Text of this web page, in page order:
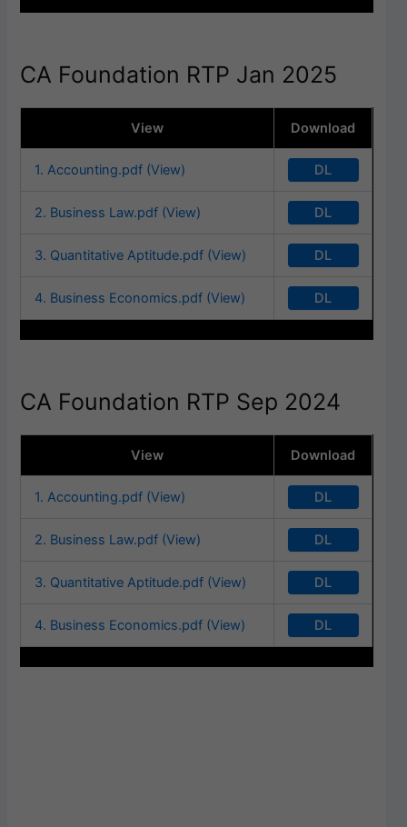
CA Foundation RTP Jan 2025
View Download
1. Accounting.pdf (View) DL
2. Business Law.pdf (View) DL
3. Quantitative Aptitude.pdf (View) DL
4. Business Economics.pdf (View) DL
CA Foundation RTP Sep 2024
View Download
1. Accounting.pdf (View) DL
2. Business Law.pdf (View) DL
3. Quantitative Aptitude.pdf (View) DL
4. Business Economics.pdf (View) DL